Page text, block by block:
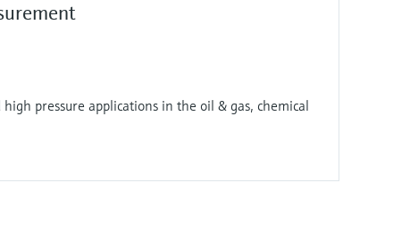
pressure applications in the oil & gas, chemical